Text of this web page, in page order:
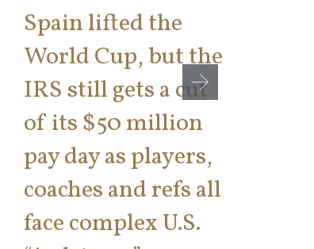
Spain lifted the
World Cup, but the
IRS still gets a cut
of its $50 million
pay day as players,
coaches and refs all
face complex U.S.